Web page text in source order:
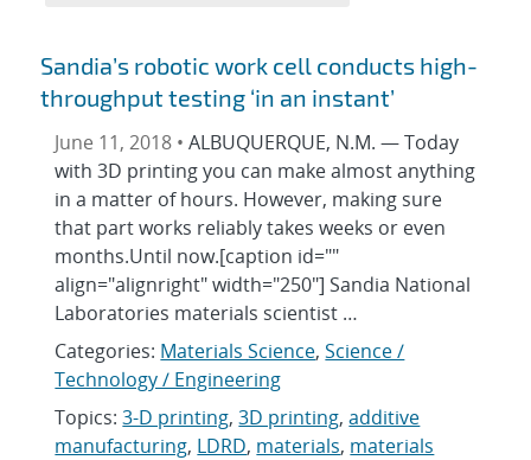
Sandia’s robotic work cell conducts high-
throughput testing ‘in an instant’
June 11, 2018 •ALBUQUERQUE, N.M. — Today
with 3D printing you can make almost anything
in a matter of hours. However, making sure
that part works reliably takes weeks or even
months.Until now.[caption id=""
align="alignright" width="250"] Sandia National
Laboratories materials scientist …
Categories: Materials Science,Science /
Technology / Engineering
Topics:3-D printing,3D printing,additive
manufacturing, LDRD, materials, materials